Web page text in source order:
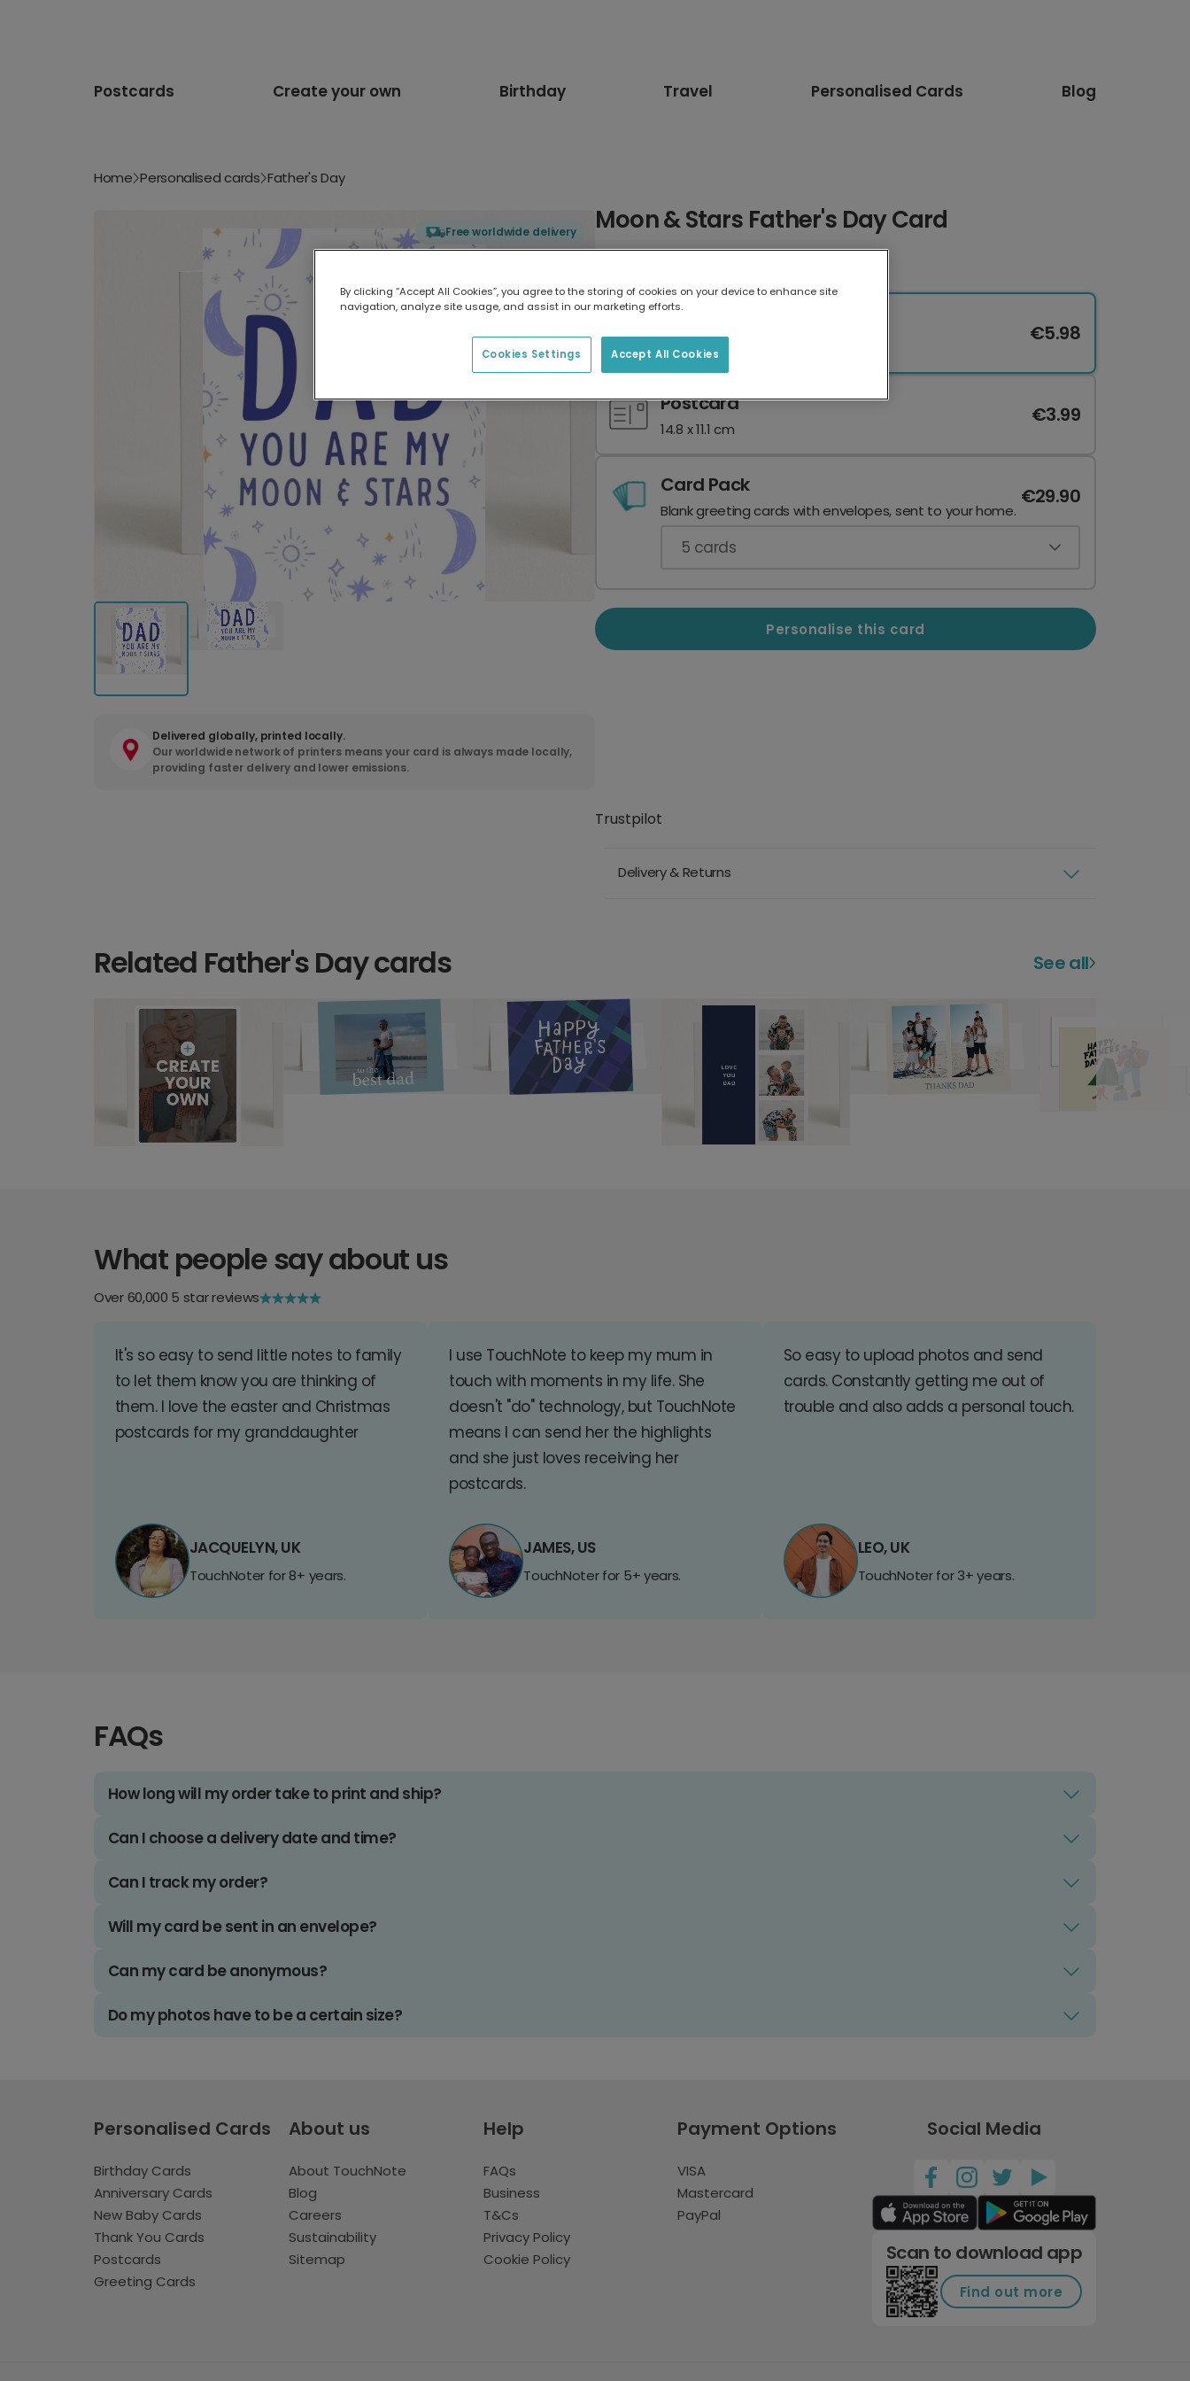
Postcards Create your own Birthday Travel Personalised Cards Blog
Home Personalised cards Father's Day
Free worldwide delivery
Delivered globally, printed locally.
Our worldwide network of printers means your card is always made locally,
providing faster delivery and lower emissions.
Moon & Stars Father's Day Card
17.6 x 13.6 cm
€5.98
Postcard
14.8 x 11.1 cm
€3.99
Card Pack
Blank greeting cards with envelopes, sent to your home.
€29.90
5 cards
Personalise this card
Trustpilot
Delivery & Returns
Related Father's Day cards See all
What people say about us
Over 60,000 5 star reviews
It's so easy to send little notes to family
to let them know you are thinking of
them. I love the easter and Christmas
postcards for my granddaughter
JACQUELYN, UK
TouchNoter for 8+ years.
I use TouchNote to keep my mum in
touch with moments in my life. She
doesn't "do" technology, but TouchNote
means I can send her the highlights
and she just loves receiving her
postcards.
JAMES, US
TouchNoter for 5+ years.
So easy to upload photos and send
cards. Constantly getting me out of
trouble and also adds a personal touch.
LEO, UK
TouchNoter for 3+ years.
FAQs
How long will my order take to print and ship?
Can I choose a delivery date and time?
Can I track my order?
Will my card be sent in an envelope?
Can my card be anonymous?
Do my photos have to be a certain size?
Personalised Cards
Birthday Cards
Anniversary Cards
New Baby Cards
Thank You Cards
Postcards
Greeting Cards
About us
About TouchNote
Blog
Careers
Sustainability
Sitemap
Help
FAQs
Business
T&Cs
Privacy Policy
Cookie Policy
Payment Options
VISA
Mastercard
PayPal
Social Media
Scan to download app
Find out more
By clicking “Accept All Cookies”, you agree to the storing of cookies on your device to enhance site
navigation, analyze site usage, and assist in our marketing efforts.
Accept All Cookies
Cookies Settings